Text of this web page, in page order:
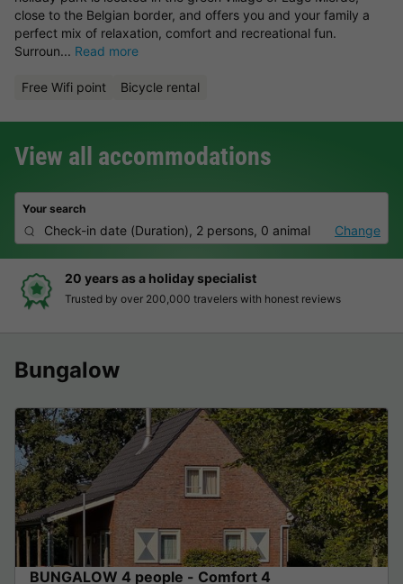
close to the Belgian border, and offers you and your family a
perfect mix of relaxation, comfort and recreational fun.
Surroun... Read more
Free Wifi point Bicycle rental
View all accommodations
Your search
Check-in date (Duration), 2 persons, 0 animal Change
20 years as a holiday specialist
Trusted by over 200,000 travelers with honest reviews
Bungalow
BUNGALOW 4 people - Comfort 4